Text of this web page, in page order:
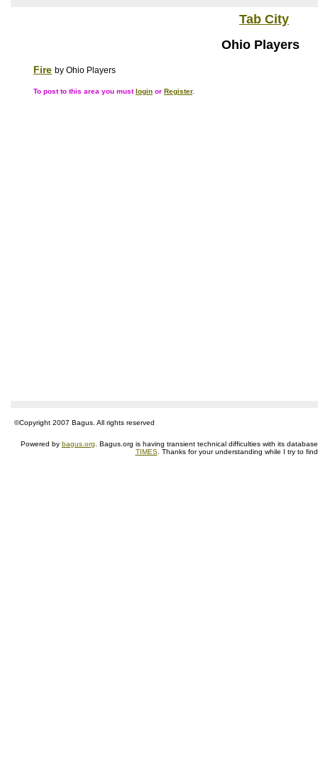
Tab City
Ohio Players
Fire by Ohio Players
To post to this area you mustlogin or Register.
©Copyright 2007 Bagus. All rights reserved
Powered by bagus.org . Bagus.org is having transient technical difficulties with its
TIMES. Thanks for your understanding while I try to